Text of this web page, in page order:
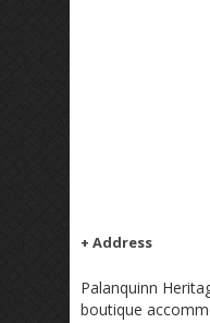
+ Address
Palanquinn
boutique